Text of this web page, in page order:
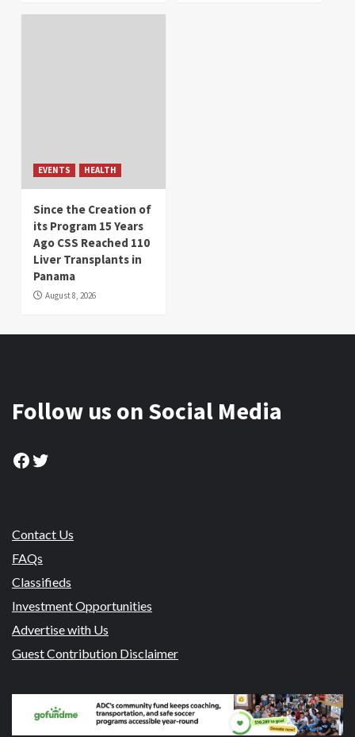
EVENTS HEALTH
Since the Creation of
its Program 15 Years
Ago CSS Reached 110
Liver Transplants in
Panama
August 8, 2026
Follow us on Social Media
Facebook
Twitter
Contact Us
FAQs
Classifieds
Investment Opportunities
Advertise with Us
Guest Contribution Disclaimer